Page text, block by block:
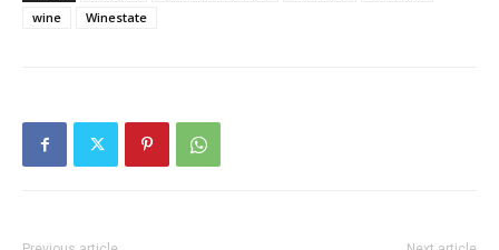
wine
Winestate